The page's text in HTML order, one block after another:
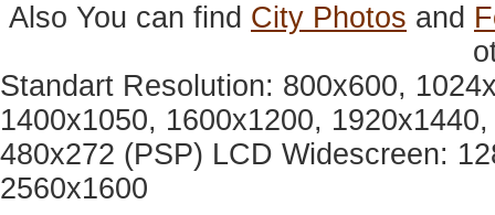
Also You can find City Photos and
Standart Resolution: 800x600,
1400x1050, 1600x1200,
480x272 (PSP) LCD Widescreen:
2560x1600